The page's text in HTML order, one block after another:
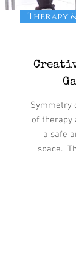
Therapy
Symmetry
of therapy
a safe
space.